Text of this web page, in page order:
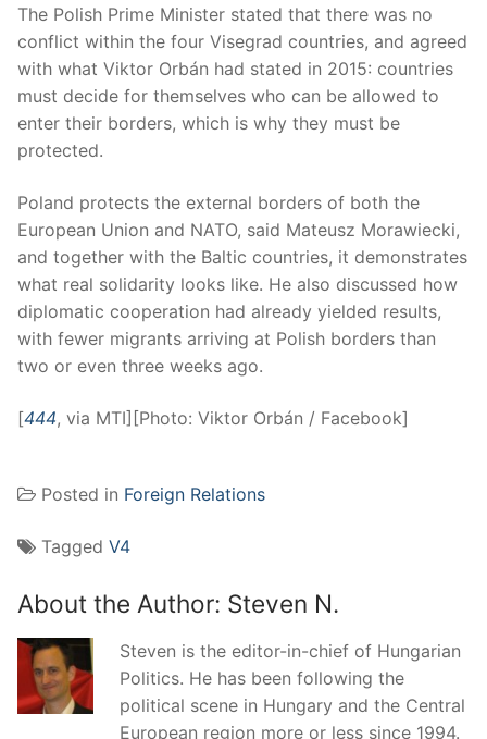
The Polish Prime Minister stated that there was no
conflict within the four Visegrad countries, and agreed
with what Viktor Orbán had stated in 2015: countries
must decide for themselves who can be allowed to
enter their borders, which is why they must be
protected.
Poland protects the external borders of both the
European Union and NATO, said Mateusz Morawiecki,
and together with the Baltic countries, it demonstrates
what real solidarity looks like. He also discussed how
diplomatic cooperation had already yielded results,
with fewer migrants arriving at Polish borders than
two or even three weeks ago.
[444, via MTI][Photo: Viktor Orbán / Facebook]
Posted in Foreign Relations
Tagged V4
About the Author: Steven N.
Steven is the editor-in-chief of Hungarian
Politics. He has been following the
political scene in Hungary and the Central
European region more or less since 1994.